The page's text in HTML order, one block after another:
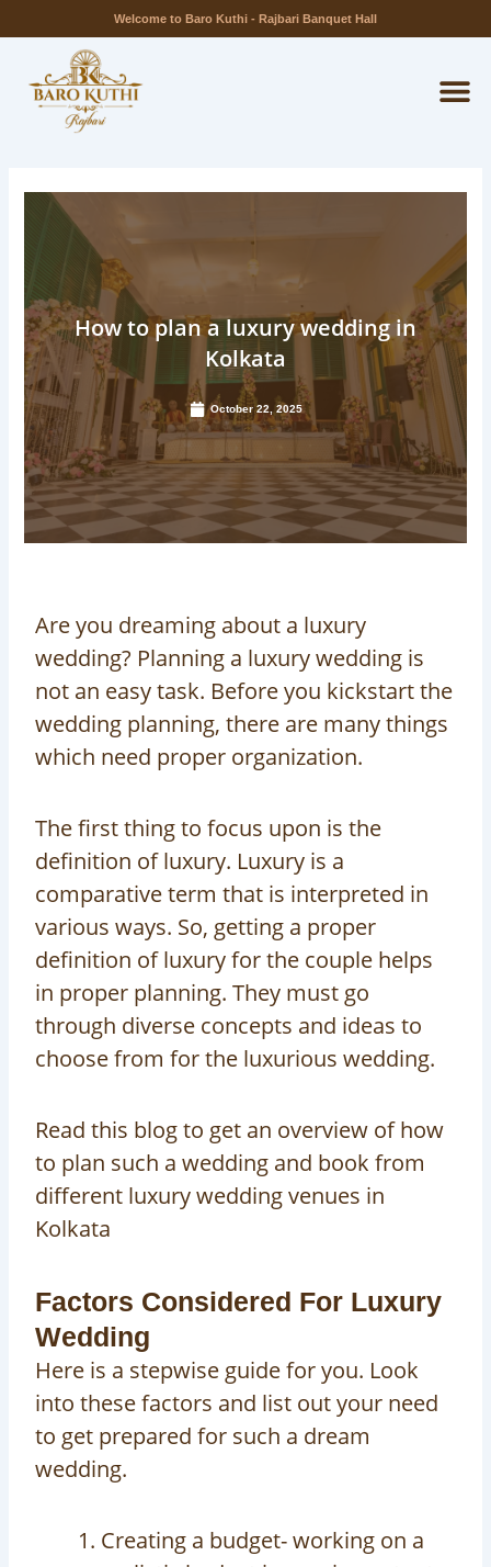
to
Welcome to Baro Kuthi - Rajbari Banquet Hall
How to plan a luxury wedding in
Kolkata
October 22, 2025
Are you dreaming about a luxury
wedding? Planning a luxury wedding is
not an easy task. Before you kickstart the
wedding planning, there are many things
which need proper organization.
The first thing to focus upon is the
definition of luxury. Luxury is a
comparative term that is interpreted in
various ways. So, getting a proper
definition of luxury for the couple helps
in proper planning. They must go
through diverse concepts and ideas to
choose from for the luxurious wedding.
Read this blog to get an overview of how
to plan such a wedding and book from
different luxury wedding venues in
Kolkata
Factors Considered For Luxury
Wedding
Here is a stepwise guide for you. Look
into these factors and list out your need
to get prepared for such a dream
wedding.
Creating a budget- working on a